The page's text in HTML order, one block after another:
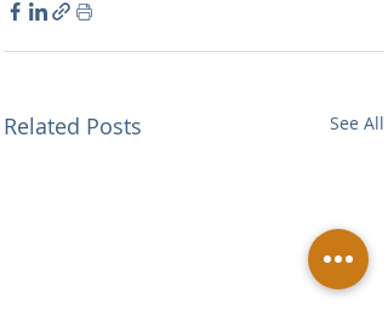
Related Posts See All